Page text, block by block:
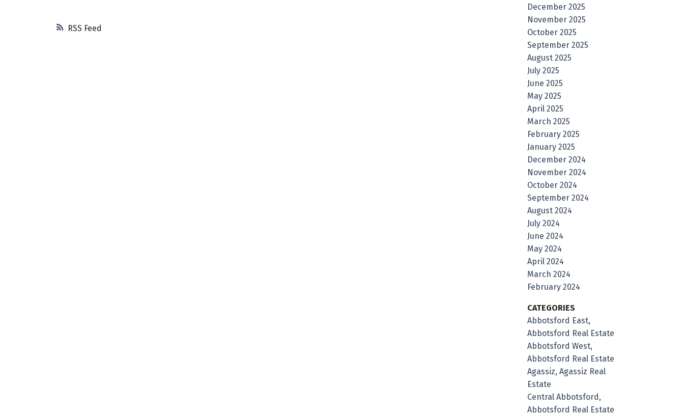
RSS
December 2025
November 2025
October 2025
September 2025
August 2025
July 2025
June 2025
May 2025
April 2025
March 2025
February 2025
January 2025
December 2024
November 2024
October 2024
September 2024
August 2024
July 2024
June 2024
May 2024
April 2024
March 2024
February 2024
CATEGORIES
Abbotsford East,
Abbotsford Real Estate
Abbotsford West,
Abbotsford Real Estate
Agassiz, Agassiz Real
Estate
Central Abbotsford,
Abbotsford Real Estate